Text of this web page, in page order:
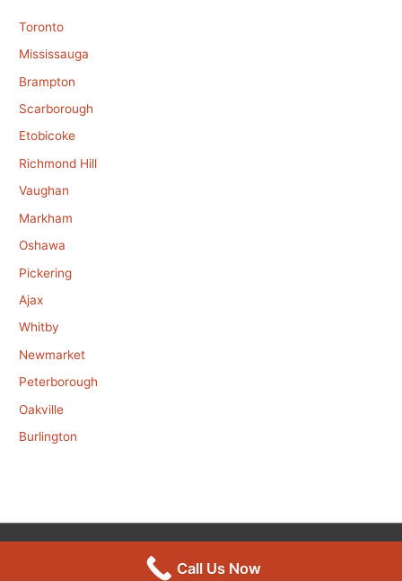
Toronto
Mississauga
Brampton
Scarborough
Etobicoke
Richmond Hill
Vaughan
Markham
Oshawa
Pickering
Ajax
Whitby
Newmarket
Peterborough
Oakville
Burlington
Copyright © 2026
Call Us Now